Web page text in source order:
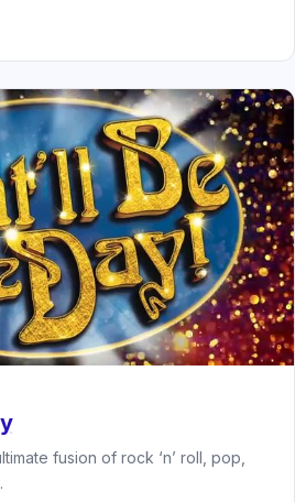
fusion of rock ‘n’ roll, pop,